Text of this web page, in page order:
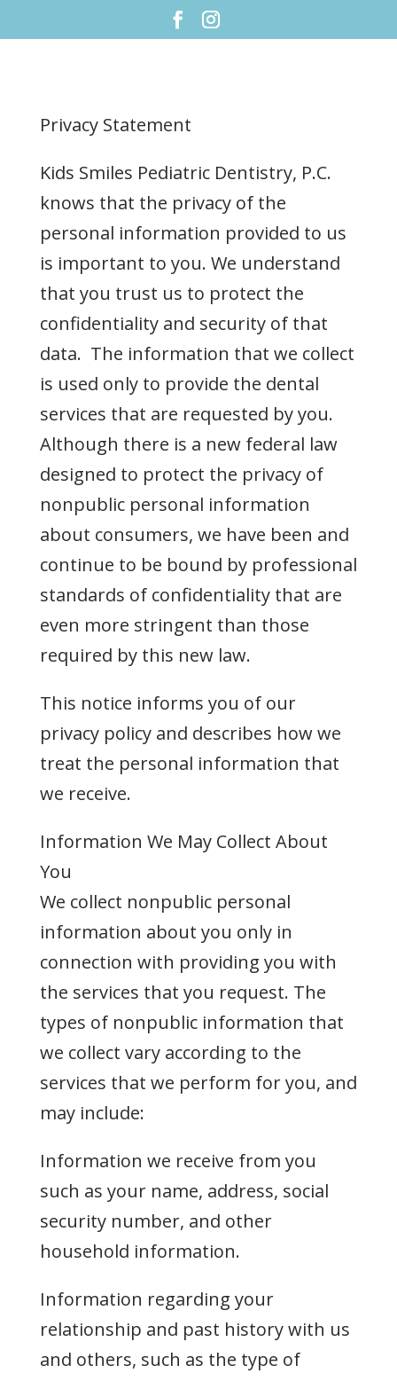
Privacy Statement
Kids Smiles Pediatric Dentistry, P.C.
knows that the privacy of the
personal information provided to us
is important to you. We understand
that you trust us to protect the
confidentiality and security of that
data. The information that we collect
is used only to provide the dental
services that are requested by you.
Although there is a new federal law
designed to protect the privacy of
nonpublic personal information
about consumers, we have been and
continue to be bound by professional
standards of confidentiality that are
even more stringent than those
required by this new law.
This notice informs you of our
privacy policy and describes how we
treat the personal information that
we receive.
Information We May Collect About
You
We collect nonpublic personal
information about you only in
connection with providing you with
the services that you request. The
types of nonpublic information that
we collect vary according to the
services that we perform for you, and
may include:
Information we receive from you
such as your name, address, social
security number, and other
household information.
Information regarding your
relationship and past history with us
and others, such as the type of